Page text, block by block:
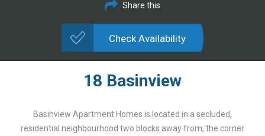
Share this
Check Availability
18 Basinview
Basinview Apartment Homes is located in a secluded,
residential neighbourhood two blocks away from, the corner